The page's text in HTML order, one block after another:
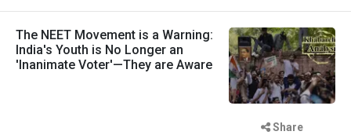
The NEET Movement is a Warning:
India's Youth is No Longer an
'Inanimate Voter'—They are Aware
Share